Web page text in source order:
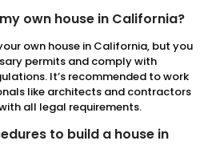
own house in California?
own house in California, but you
permits and comply with
It’s recommended to work
like architects and contractors
all legal requirements.
to build a house in